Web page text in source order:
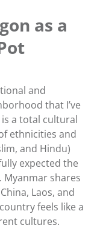
as a
and
that I’ve
a total cultural
ethnicities and
and Hindu)
expected the
Myanmar shares
Laos, and
feels like a
cultures.